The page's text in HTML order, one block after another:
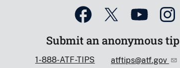
Submit an anonymous tip
1-888-ATF-TIPS atftips@atf.gov